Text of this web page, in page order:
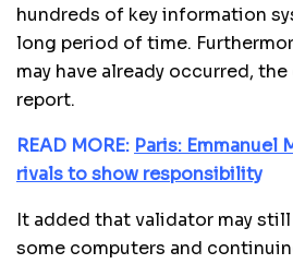
hundreds of key information
long period of time.
may have already occurred,
report.
READ MORE: Paris: Emmanuel
rivals to show responsibility
It added that validator may
some computers and